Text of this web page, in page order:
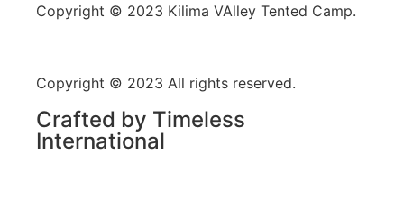
Copyright © 2023 Kilima VAlley Tented Camp.
Copyright © 2023 All rights reserved.
Crafted by Timeless
International